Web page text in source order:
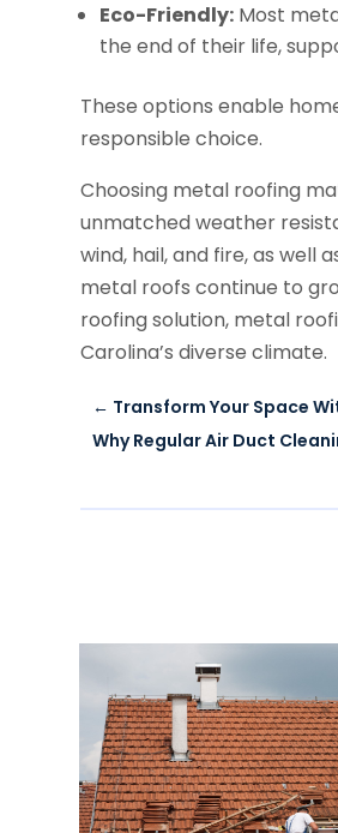
Eco-Friendly: Most
the end of their life,
These options enable
responsible choice.
Choosing metal roofing
unmatched weather
wind, hail, and fire, as well
metal roofs continue to
roofing solution, metal
Carolina’s diverse climate.
← Transform Your Space
Why Regular Air Duct